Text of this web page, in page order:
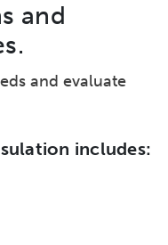
and
and evaluate
includes: